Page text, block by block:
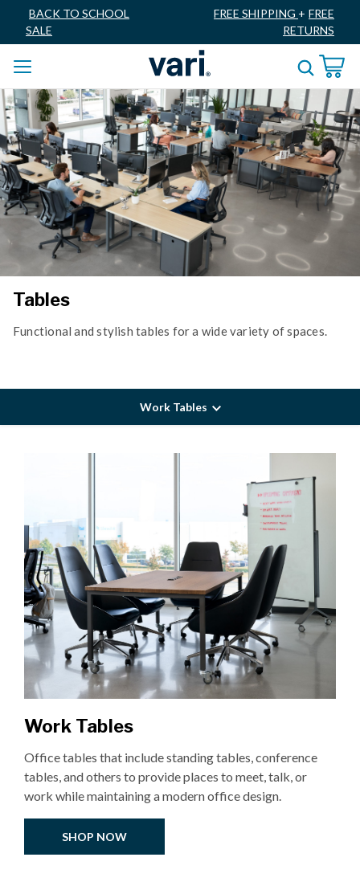
BACK TO SCHOOL
SALE
FREE SHIPPING + FREE
RETURNS
Tables
Functional and stylish tables for a wide variety of spaces.
Work Tables
Work Tables
Office tables that include standing tables, conference
tables, and others to provide places to meet, talk, or
work while maintaining a modern office design.
SHOP NOW